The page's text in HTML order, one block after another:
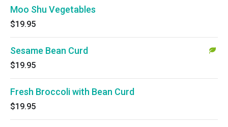
Moo Shu Vegetables
$19.95
Sesame Bean Curd
$19.95
Fresh Broccoli with Bean Curd
$19.95